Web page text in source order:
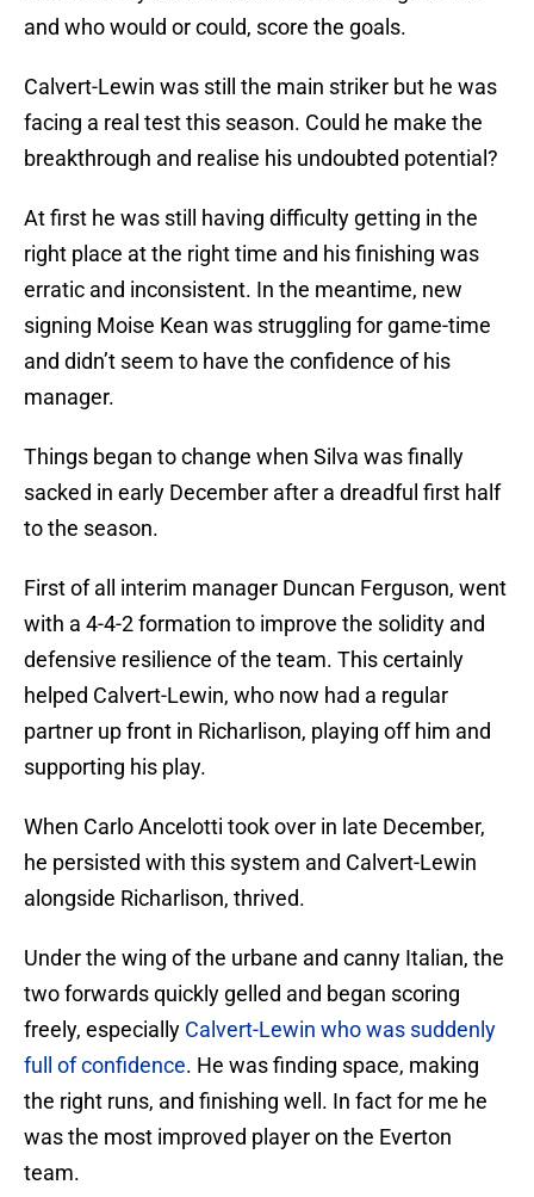
and who would or could, score the goals.
Calvert-Lewin was still the main striker but he was
facing a real test this season. Could he make the
breakthrough and realise his undoubted potential?
At first he was still having difficulty getting in the
right place at the right time and his finishing was
erratic and inconsistent. In the meantime, new
signing Moise Kean was struggling for game-time
and didn’t seem to have the confidence of his
manager.
Things began to change when Silva was finally
sacked in early December after a dreadful first half
to the season.
First of all interim manager Duncan Ferguson, went
with a 4-4-2 formation to improve the solidity and
defensive resilience of the team. This certainly
helped Calvert-Lewin, who now had a regular
partner up front in Richarlison, playing off him and
supporting his play.
When Carlo Ancelotti took over in late December,
he persisted with this system and Calvert-Lewin
alongside Richarlison, thrived.
Under the wing of the urbane and canny Italian, the
two forwards quickly gelled and began scoring
freely, especially Calvert-Lewin who was suddenly
full of confidence. He was finding space, making
the right runs, and finishing well. In fact for me he
was the most improved player on the Everton
team.